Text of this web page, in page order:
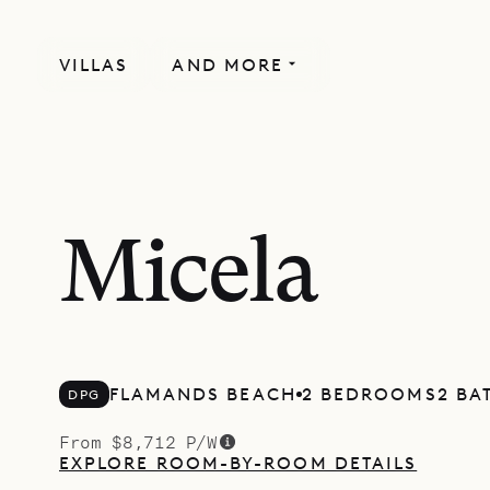
VILLAS AND MORE
Micela
DPG FLAMANDS BEACH 2 BEDROOMS2
From $8,712 P/W
EXPLORE ROOM-BY-ROOM DETAILS